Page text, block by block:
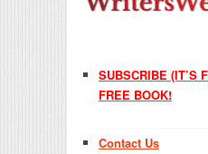
SUBSCRIBE (IT’S
FREE BOOK!
Contact Us